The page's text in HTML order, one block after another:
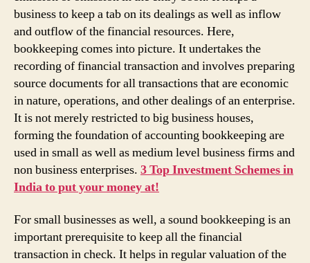
business to keep a tab on its dealings as well as inflow
and outflow of the financial resources. Here,
bookkeeping comes into picture. It undertakes the
recording of financial transaction and involves preparing
source documents for all transactions that are economic
in nature, operations, and other dealings of an enterprise.
It is not merely restricted to big business houses,
forming the foundation of accounting bookkeeping are
used in small as well as medium level business firms and
non business enterprises. 3 Top Investment Schemes in
India to put your money at!
For small businesses as well, a sound bookkeeping is an
important prerequisite to keep all the financial
transaction in check. It helps in regular valuation of the